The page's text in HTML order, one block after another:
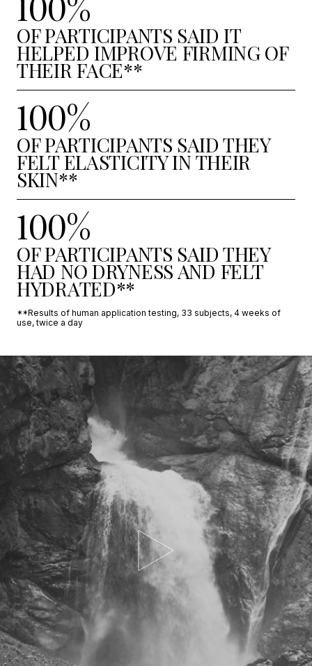
OF PARTICIPANTS SAID IT
HELPED IMPROVE FIRMING OF
THEIR FACE**
100%
OF PARTICIPANTS SAID THEY
FELT ELASTICITY IN THEIR
SKIN**
100%
OF PARTICIPANTS SAID THEY
HAD NO DRYNESS AND FELT
HYDRATED**
**Results of human application testing, 33 subjects, 4 weeks of
use, twice a day